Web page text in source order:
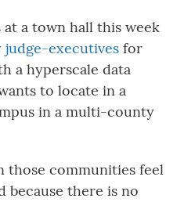
a town hall this week
judge-executives for
a hyperscale data
to locate in a
in a multi-county
those communities feel
because there is no